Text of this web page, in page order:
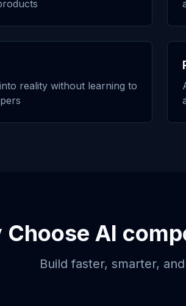
reality without learning to
Choose AI
Build faster, smarter,